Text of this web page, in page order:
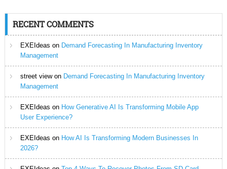
RECENT COMMENTS
EXEIdeas on Demand Forecasting In Manufacturing Inventory
Management
street viewon Demand Forecasting In Manufacturing Inventory
Management
EXEIdeas on How Generative AI Is Transforming Mobile App
User Experience?
EXEIdeas on How AI Is Transforming Modern Businesses In
2026?